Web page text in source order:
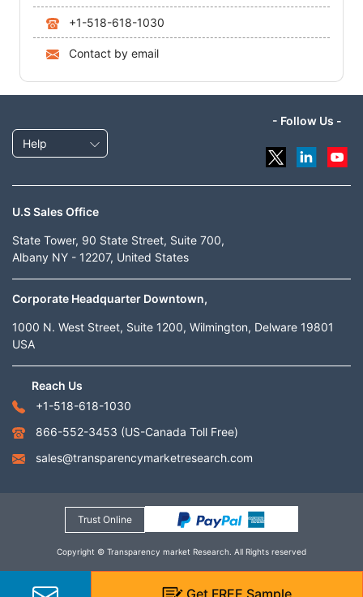
+1-518-618-1030
Contact by email
Help
- Follow Us -
U.S Sales Office
State Tower, 90 State Street, Suite 700,
Albany NY - 12207, United States
Corporate Headquarter Downtown,
1000 N. West Street, Suite 1200, Wilmington, Delware 19801
USA
Reach Us
+1-518-618-1030
866-552-3453 (US-Canada Toll Free)
sales@transparencymarketresearch.com
Trust Online
Copyright © Transparency market Research. All Rights reserved